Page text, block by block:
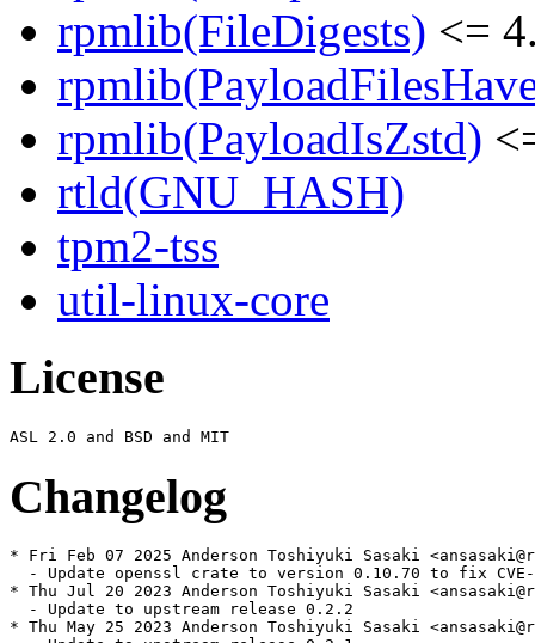
rpmlib(FileDigests) <=
rpmlib(PayloadIsZstd)
rtld(GNU_HASH)
tpm2-tss
util-linux-core
License
Changelog
* Fri Feb 07 2025 Anderson Toshiyuki Sasaki
- Update openssl crate to version 0.10.70 to fix
* Thu Jul 20 2023 Anderson Toshiyuki Sasaki
  - Update to upstream release 0.2.2
* Thu May 25 2023 Anderson Toshiyuki Sasaki